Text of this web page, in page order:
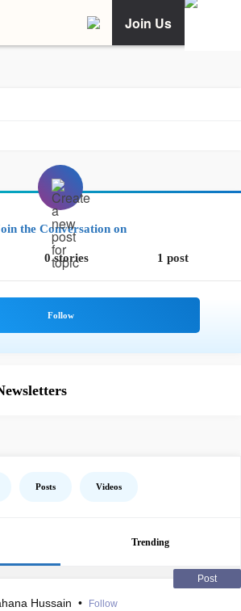
Join Us
the Conversation on
0 stories 1 post
Posts Videos
Trending
Post
Hussain • Follow